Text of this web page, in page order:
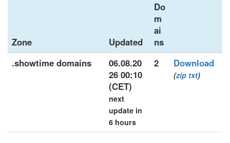
Zone Updated
Do
m
ai
ns
.showtime domains
06.08.20
26 00:10
(CET)
next
update in
6 hours
2 Download
(zip txt)